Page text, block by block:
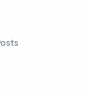
Tribes of Israel in